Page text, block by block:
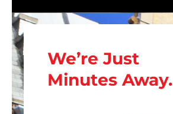
We’re Just
Minutes Away.